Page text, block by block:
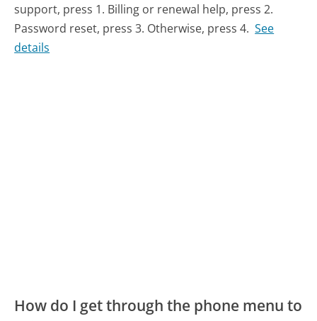
support, press 1. Billing or renewal help, press 2.
Password reset, press 3. Otherwise, press 4. See
details
How do I get through the phone menu to